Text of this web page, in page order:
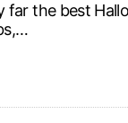
far the best